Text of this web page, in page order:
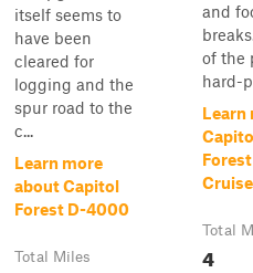
itself seems to
have been
cleared for
logging and the
spur road to the
c...
Learn more
about Capitol
Forest D-4000
Total Miles
and
of the
hard-
Learn
Cruise
Total
4